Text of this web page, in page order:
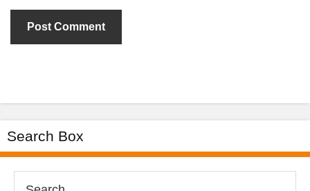
Search Box